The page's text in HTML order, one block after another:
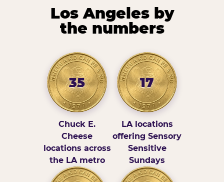
Los Angeles by
the numbers
35
Chuck E.
Cheese
locations across
the LA metro
17
LA locations
offering Sensory
Sensitive
Sundays